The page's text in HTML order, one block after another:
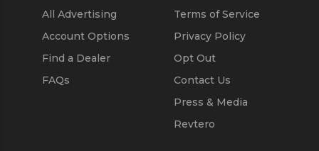
All Advertising
Account Options
Find a Dealer
FAQs
Terms of Service
Privacy Policy
Opt Out
Contact Us
Press & Media
Revtero